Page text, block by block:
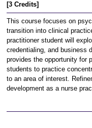
[3 Credits]
This course focuses on
transition into clinical
practitioner student will
credentialing, and business
provides the opportunity for
students to practice
to an area of interest.
development as a nurse